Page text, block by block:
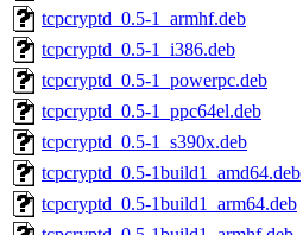
tcpcryptd_0.5-1_armhf.deb
tcpcryptd_0.5-1_i386.deb
tcpcryptd_0.5-1_powerpc.deb
tcpcryptd_0.5-1_ppc64el.deb
tcpcryptd_0.5-1_s390x.deb
tcpcryptd_0.5-1build1_amd64.deb
tcpcryptd_0.5-1build1_arm64.deb